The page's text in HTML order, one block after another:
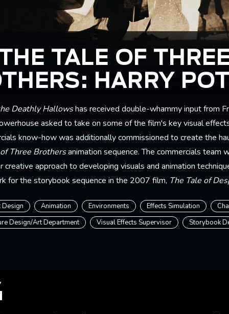
TALE OF
HARRY
Deathly Hallowshas received double-whammy input from
asked to take on some of the film's key visual
know-how was additionally commissioned to create the
Three Brothersanimation sequence. The commercials team
creative approach to developing visuals and animation
for the storybook sequence in the 2007 film, The Tale of
Design Animation Environments Effects Simulation
Design/Art Department
Visual Effects Supervisor Storybook